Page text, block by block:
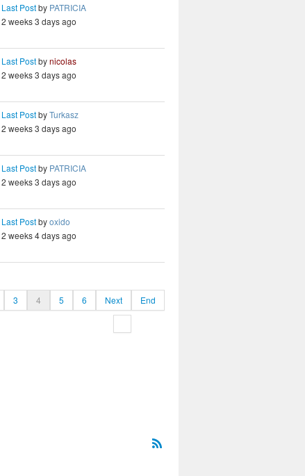
Last Postby PATRICIA
2 weeks 3 days ago
Last Postbynicolas
2 weeks 3 days ago
Last PostbyTurkasz
2 weeks 3 days ago
Last Postby PATRICIA
2 weeks 3 days ago
Last Postbyoxido
2 weeks 4 days ago
3 4 5 6 Next End